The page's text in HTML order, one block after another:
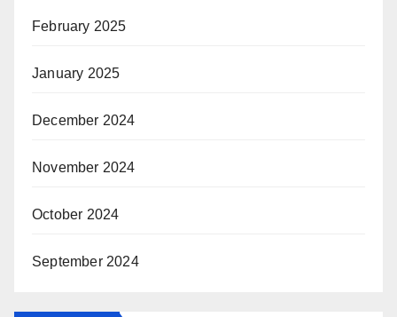
February 2025
January 2025
December 2024
November 2024
October 2024
September 2024